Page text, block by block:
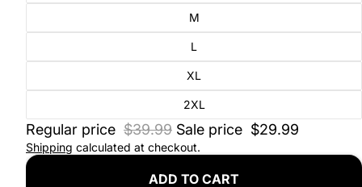
M
L
XL
2XL
Regular price $39.99 Sale price $29.99
Shipping calculated at checkout.
ADD TO CART